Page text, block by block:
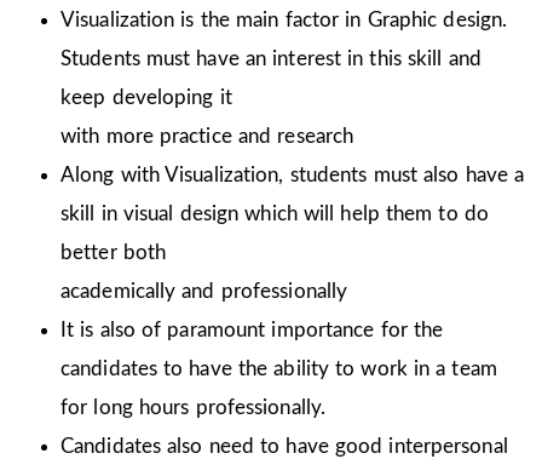
Visualization is the main factor in Graphic design.
Students must have an interest in this skill and
keep developing it
with more practice and research
Along with Visualization, students must also have a
skill in visual design which will help them to do
better both
academically and professionally
It is also of paramount importance for the
candidates to have the ability to work in a team
for long hours professionally.
Candidates also need to have good interpersonal